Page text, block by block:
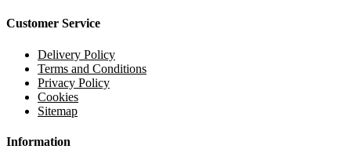
Customer Service
Delivery Policy
Terms and Conditions
Privacy Policy
Cookies
Sitemap
Information